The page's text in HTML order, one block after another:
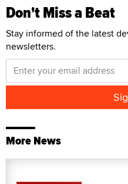
Don't Miss a Beat
Stay informed of the latest
newsletters.
More News